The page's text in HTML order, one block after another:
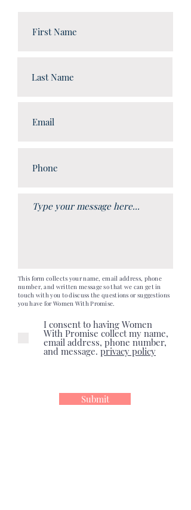
This form collects your name, email address, phone
number, and written message so that we can get in
touch with you to discuss the questions or suggestions
you have for Women With Promise.
I consent to having Women
With Promise collect my name,
email address, phone number,
and message. privacy policy
Submit